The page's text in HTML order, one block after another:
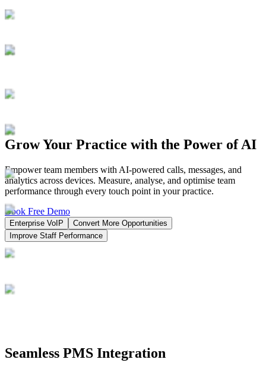
Grow Your Practice with the Power of AI
Empower team members with AI-powered calls, messages, and
analytics across devices. Measure, analyse, and optimise team
performance through every touch point in your practice.
Book Free Demo
Enterprise VoIP
Convert More Opportunities
Improve Staff Performance
Seamless PMS Integration